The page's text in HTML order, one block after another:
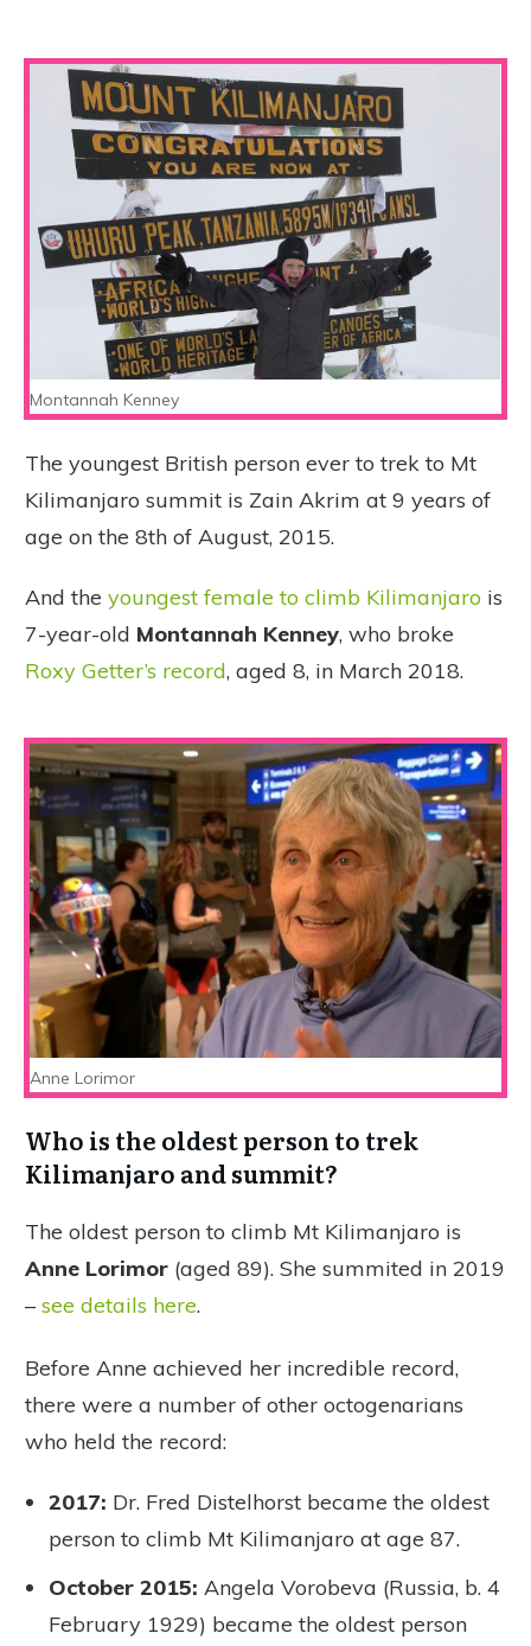
Montannah Kenney
The youngest British person ever to trek to Mt
Kilimanjaro summit is Zain Akrim at 9 years of
age on the 8th of August, 2015.
And the youngest female to climb Kilimanjaro is
7-year-old Montannah Kenney, who broke
Roxy Getter’s record, aged 8, in March 2018.
Anne Lorimor
Who is the oldest person to trek
Kilimanjaro and summit?
The oldest person to climb Mt Kilimanjaro is
Anne Lorimor (aged 89). She summited in 2019
– see details here.
Before Anne achieved her incredible record,
there were a number of other octogenarians
who held the record:
2017: Dr. Fred Distelhorst became the oldest
person to climb Mt Kilimanjaro at age 87.
October 2015: Angela Vorobeva (Russia, b. 4
February 1929) became the oldest person